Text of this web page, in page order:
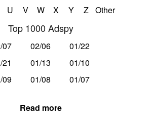
U V W X Y Z Other
Top 1000 Adspy
07 02/06
01/22
01/13
01/10
09
01/08 01/07
Read more